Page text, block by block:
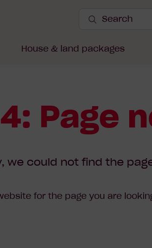
Search
Search
House & land packages
Page
we could not find the
for the page you are